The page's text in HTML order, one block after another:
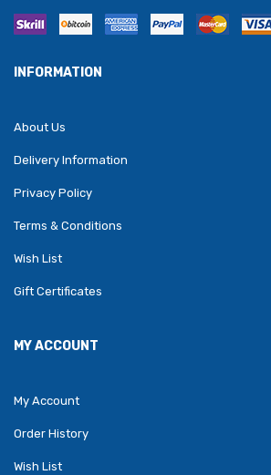
INFORMATION
About Us
Delivery Information
Privacy Policy
Terms & Conditions
Wish List
Gift Certificates
MY ACCOUNT
My Account
Order History
Wish List